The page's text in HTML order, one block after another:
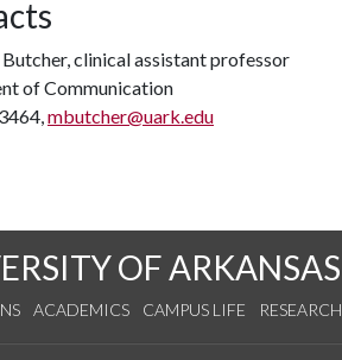
clinical assistant professor
of Communication
mbutcher@uark.edu
OF ARKANSAS
ACADEMICS CAMPUS LIFE RESEARCH